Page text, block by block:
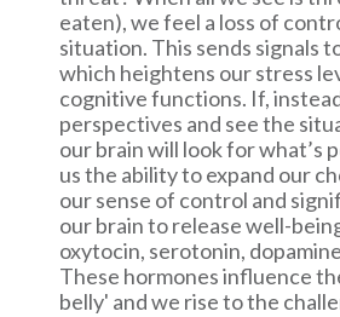
eaten), we feel a loss of
situation. This sends signals
which heightens our stress
cognitive functions. If,
perspectives and see the
our brain will look for what’s
us the ability to expand our
our sense of control and
our brain to release well-
oxytocin, serotonin,
These hormones influence
belly' and we rise to the